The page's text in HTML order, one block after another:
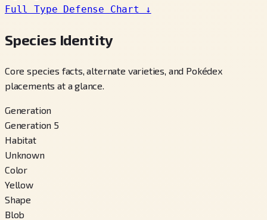
Full Type Defense Chart
↓
Species Identity
Core species facts, alternate varieties, and Pokédex
placements at a glance.
Generation
Generation 5
Habitat
Unknown
Color
Yellow
Shape
Blob